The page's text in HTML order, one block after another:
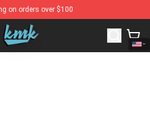
on orders over $100
KallMeKris Merchandise Shop